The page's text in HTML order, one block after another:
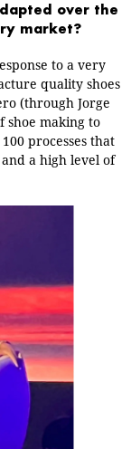
over the
market?
to a very
quality shoes
(through Jorge
shoe making to
processes that
a high level of